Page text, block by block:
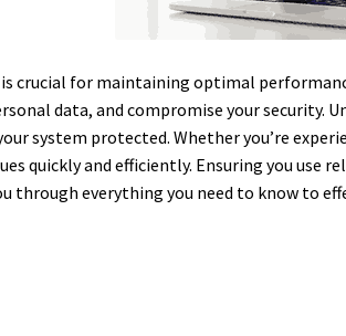
crucial for maintaining optimal
data, and compromise your security.
system protected. Whether you’re
quickly and efficiently. Ensuring you
through everything you need to know to